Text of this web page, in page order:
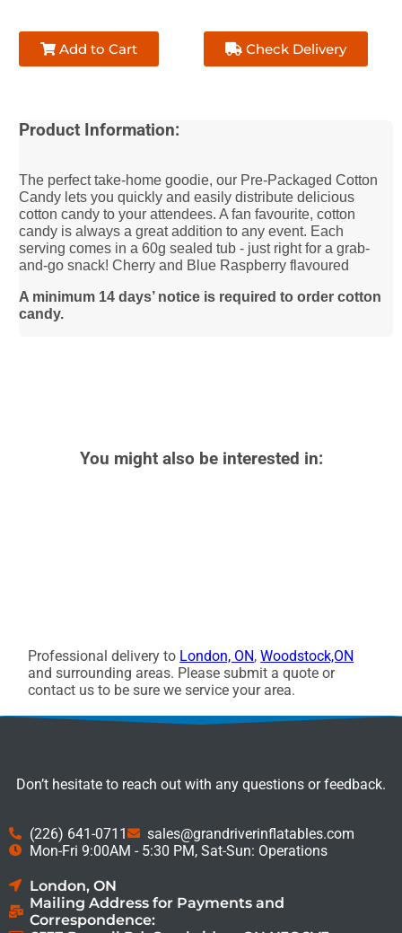
Add to Cart Check Delivery
Product Information:
The perfect take-home goodie, our Pre-Packaged Cotton
Candy lets you quickly and easily distribute delicious
cotton candy to your attendees. A fan favourite, cotton
candy is always a great addition to any event. Each
serving comes in a 60g sealed tub - just right for a grab-
and-go snack! Cherry and Blue Raspberry flavoured
A minimum 14 days’ notice is required to order cotton
candy.
You might also be interested in:
Professional delivery to London, ON,Woodstock,ON
and surrounding areas. Please submit a quote or
contact us to be sure we service your area.
Don’t hesitate to reach out with any questions or feedback.
(226) 641-0711
sales@grandriverinflatables.com
Mon-Fri 9:00AM - 5:30 PM, Sat-Sun: Operations
London, ON
Mailing Address for Payments and
Correspondence: